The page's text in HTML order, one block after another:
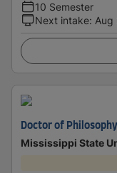
10 Semester
Next intake: Aug
Doctor of
Mississippi State